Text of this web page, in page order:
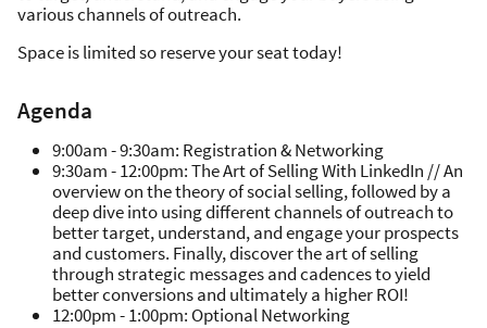
various channels of outreach.
Space is limited so reserve your seat today!
Agenda
9:00am - 9:30am: Registration & Networking
9:30am - 12:00pm: The Art of Selling With LinkedIn // An
overview on the theory of social selling, followed by a
deep dive into using different channels of outreach to
better target, understand, and engage your prospects
and customers. Finally, discover the art of selling
through strategic messages and cadences to yield
better conversions and ultimately a higher ROI!
12:00pm - 1:00pm: Optional Networking